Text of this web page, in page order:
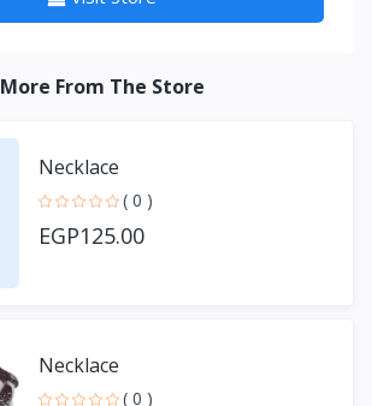
More From The Store
Necklace
( 0 )
EGP125.00
Necklace
( 0 )